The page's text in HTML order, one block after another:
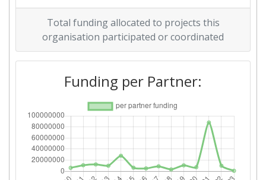
Overall Score: 67
Total Project Funding per
Partner:
100-200
Total Number of Projects:
Networking Rank (Reputation):
2016
Criterium: Position:
Total funding allocated to projects this
organisation participated or coordinated
Funding per Partner: